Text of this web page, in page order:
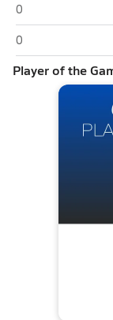
South Dade
0
South Dade
0
Player of the